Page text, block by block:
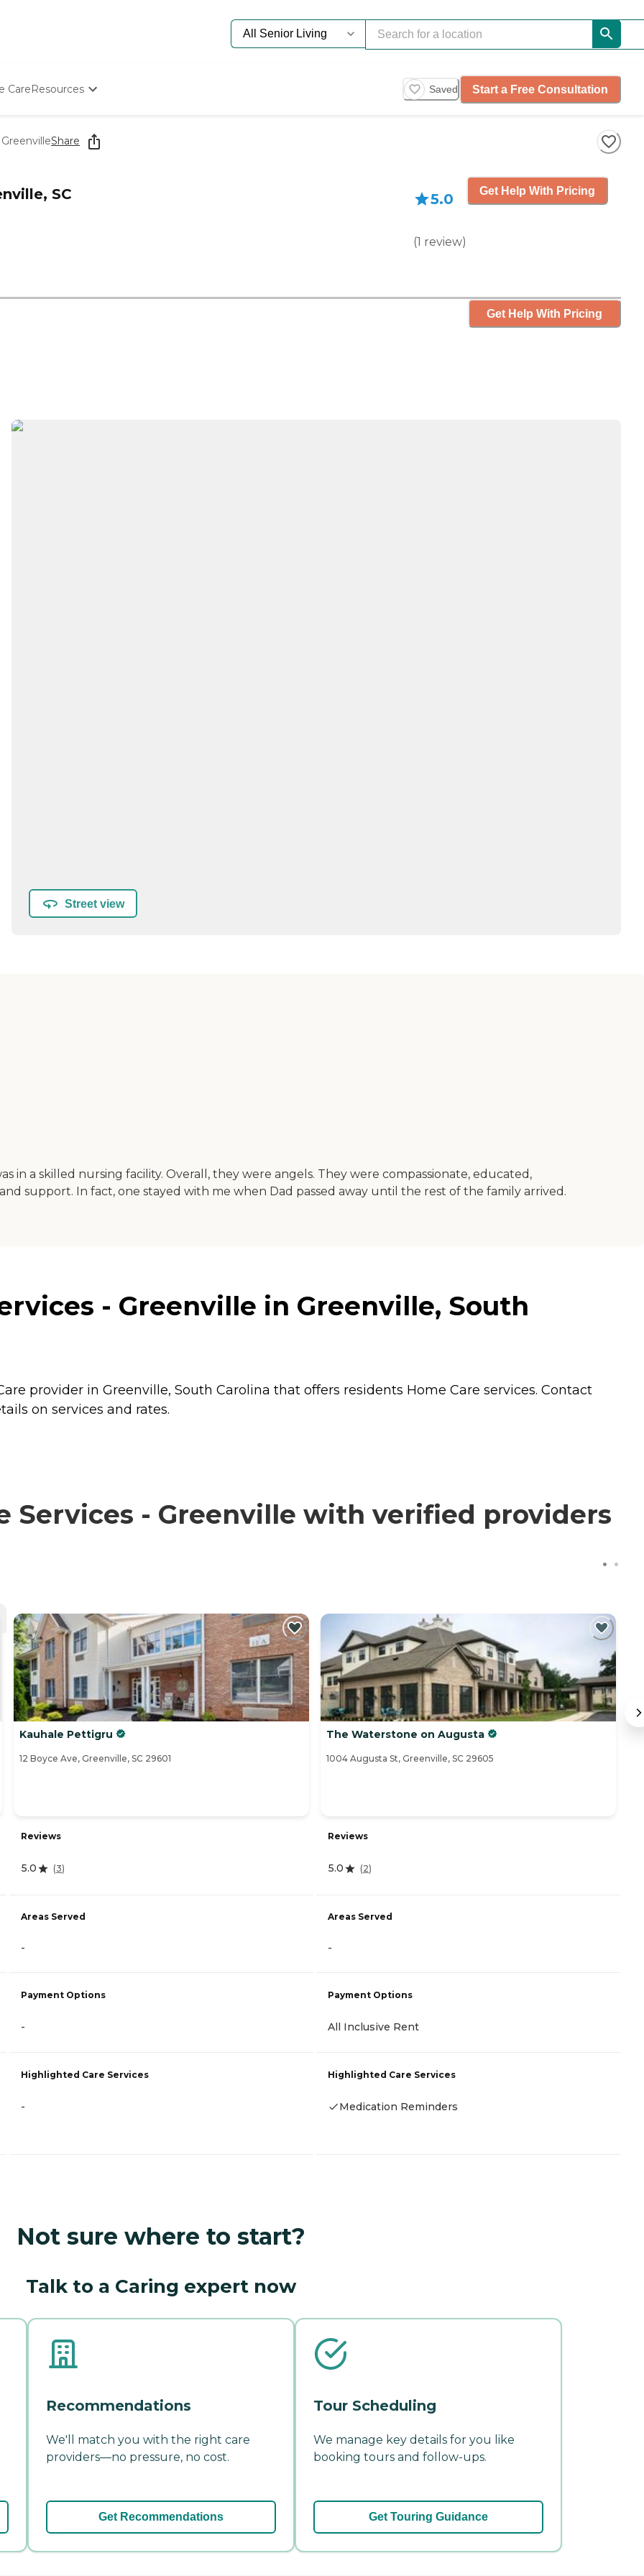
CareResources
Starting The Conversation
How To Find Senior Living
Our Experts
Saved Start a Free Consultation
Share
SC 5.0
(1 review)
Get Help With Pricing
Get Help With Pricing
Street view
in a skilled nursing facility. Overall, they were angels. They were compassionate, educated,
support. In fact, one stayed with me when Dad passed away until the rest of the family arrived.
- Greenville in Greenville, South
provider in Greenville, South Carolina that offers residents Home Care services. Contact
on services and rates.
Services - Greenville with verified providers
Kauhale Pettigru
12 Boyce Ave, Greenville, SC 29601
Reviews
5.0 (3)
Areas Served
-
Payment Options
-
Highlighted Care Services
-
The Waterstone on Augusta
1004 Augusta St, Greenville, SC 29605
Reviews
5.0 (2)
Areas Served
-
Payment Options
All Inclusive Rent
Highlighted Care Services
Medication Reminders
Not sure where to start?
Talk to a Caring expert now
Recommendations
We'll match you with the right care
providers—no pressure, no cost.
Get Recommendations
Tour Scheduling
We manage key details for you like
booking tours and follow-ups.
Get Touring Guidance